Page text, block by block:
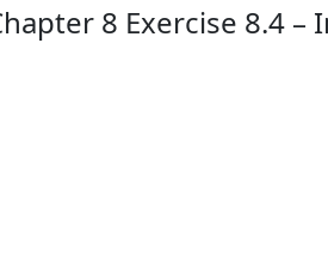
8 Exercise 8.4